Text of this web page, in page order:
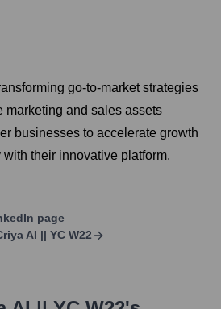
go-to-market strategies
marketing and sales assets
businesses to accelerate growth
their innovative platform.
page
AI || YC W22